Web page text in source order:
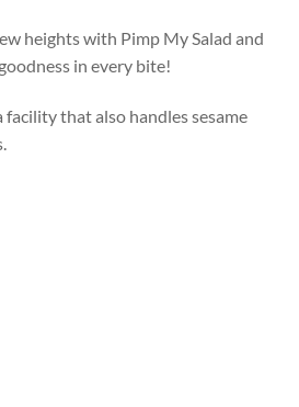
heights with Pimp My Salad and
in every bite!
facility that also handles sesame